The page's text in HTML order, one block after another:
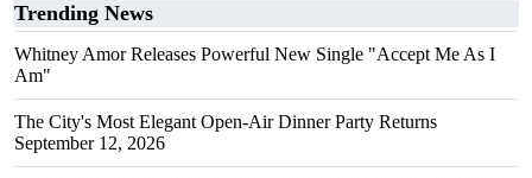
Trending News
Whitney Amor Releases Powerful New Single "Accept Me As I
Am"
The City's Most Elegant Open-Air Dinner Party Returns
September 12, 2026